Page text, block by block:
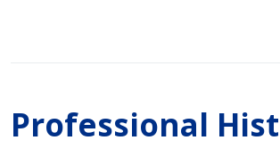
Professional